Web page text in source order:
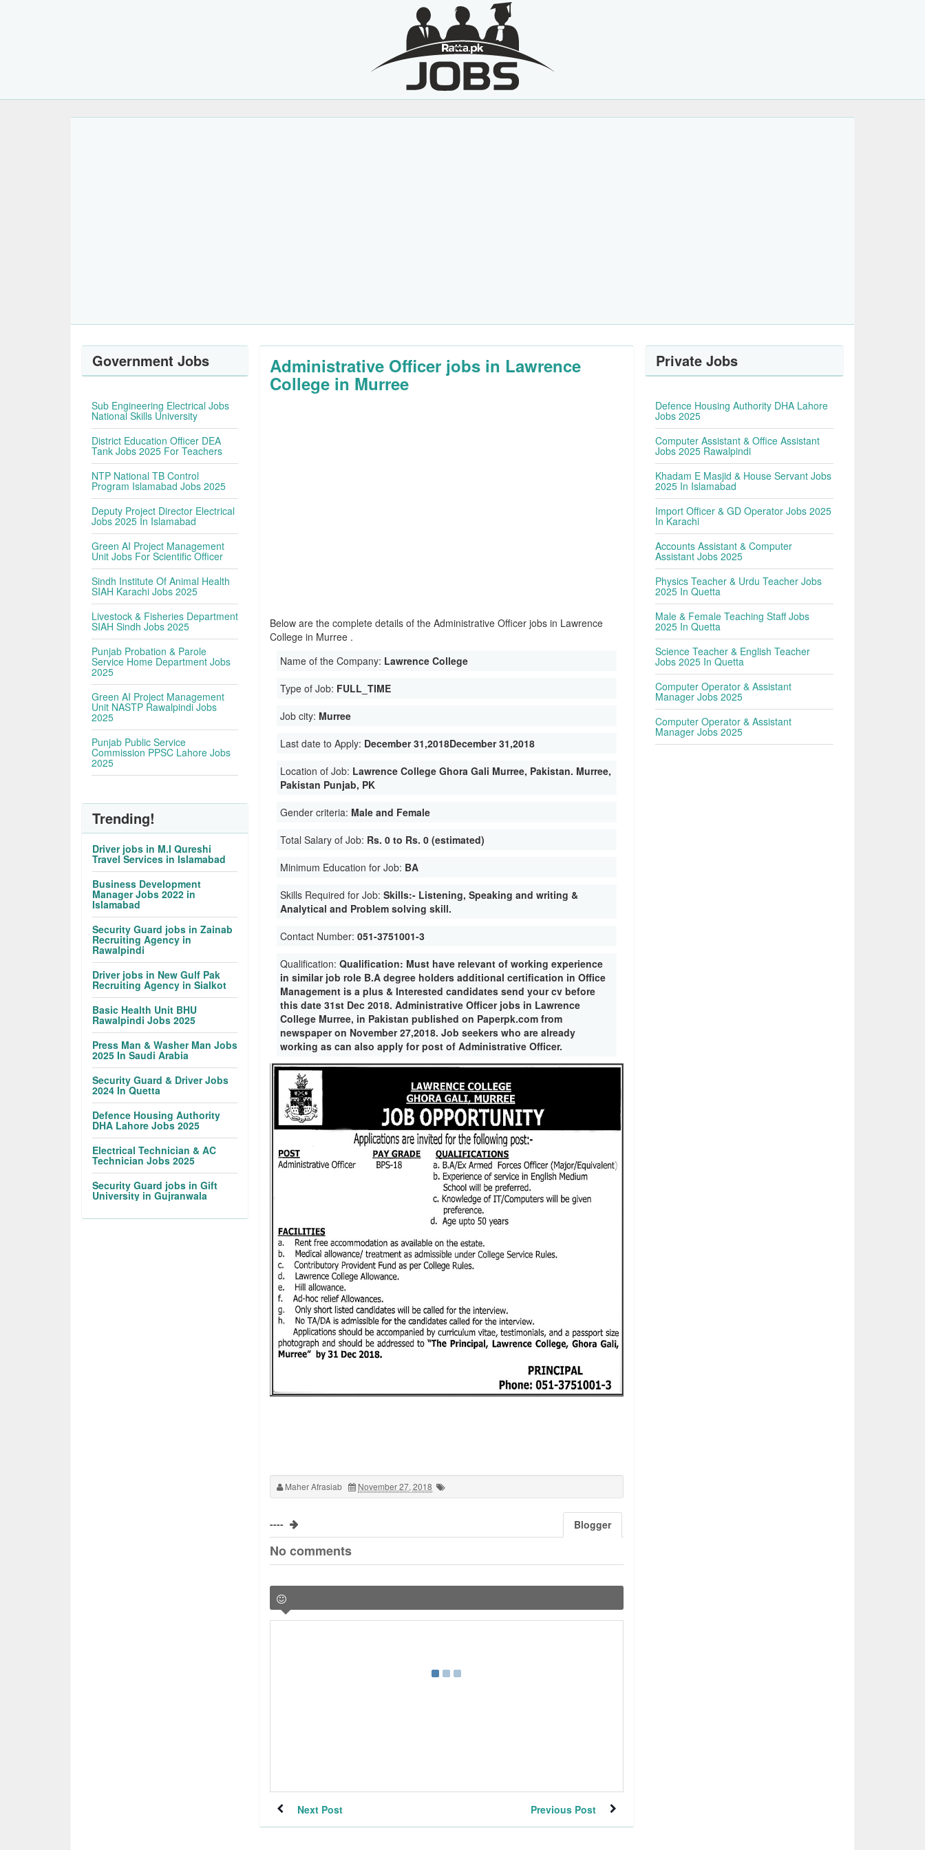
Administrative Officer jobs in Lawrence
College in Murree
Below are the complete details of the Administrative Officer jobs in Lawrence
College in Murree .
Name of the Company: Lawrence College
Type of Job: FULL_TIME
Job city: Murree
Last date to Apply: December 31,2018December 31,2018
Location of Job: Lawrence College Ghora Gali Murree, Pakistan. Murree,
Pakistan Punjab, PK
Gender criteria: Male and Female
Total Salary of Job: Rs. 0 to Rs. 0 (estimated)
Minimum Education for Job: BA
Skills Required for Job:Skills:- Listening, Speaking and writing &
Analytical and Problem solving skill.
Contact Number:051-3751001-3
Qualification:Qualification: Must have relevant of working experience
in similar job role B.A degree holders additional certification in Office
Management is a plus & Interested candidates send your cv before
this date 31st Dec 2018. Administrative Officer jobs in Lawrence
College Murree, in Pakistan published on Paperpk.com from
newspaper on November 27,2018. Job seekers who are already
working as can also apply for post of Administrative Officer.
Maher Afrasiab November 27, 2018
---- Blogger
No comments
Next Post Previous Post
Government Jobs
Sub Engineering Electrical Jobs
National Skills University
District Education Officer DEA
Tank Jobs 2025 For Teachers
NTP National TB Control
Program Islamabad Jobs 2025
Deputy Project Director Electrical
Jobs 2025 In Islamabad
Green AI Project Management
Unit Jobs For Scientific Officer
Sindh Institute Of Animal Health
SIAH Karachi Jobs 2025
Livestock & Fisheries Department
SIAH Sindh Jobs 2025
Punjab Probation & Parole
Service Home Department Jobs
2025
Green AI Project Management
Unit NASTP Rawalpindi Jobs
2025
Punjab Public Service
Commission PPSC Lahore Jobs
2025
Trending!
Driver jobs in M.I Qureshi
Travel Services in Islamabad
Business Development
Manager Jobs 2022 in
Islamabad
Security Guard jobs in Zainab
Recruiting Agency in
Rawalpindi
Driver jobs in New Gulf Pak
Recruiting Agency in Sialkot
Basic Health Unit BHU
Rawalpindi Jobs 2025
Press Man & Washer Man Jobs
2025 In Saudi Arabia
Security Guard & Driver Jobs
2024 In Quetta
Defence Housing Authority
DHA Lahore Jobs 2025
Electrical Technician & AC
Technician Jobs 2025
Security Guard jobs in Gift
University in Gujranwala
Private Jobs
Defence Housing Authority DHA Lahore
Jobs 2025
Computer Assistant & Office Assistant
Jobs 2025 Rawalpindi
Khadam E Masjid & House Servant Jobs
2025 In Islamabad
Import Officer & GD Operator Jobs 2025
In Karachi
Accounts Assistant & Computer
Assistant Jobs 2025
Physics Teacher & Urdu Teacher Jobs
2025 In Quetta
Male & Female Teaching Staff Jobs
2025 In Quetta
Science Teacher & English Teacher
Jobs 2025 In Quetta
Computer Operator & Assistant
Manager Jobs 2025
Computer Operator & Assistant
Manager Jobs 2025